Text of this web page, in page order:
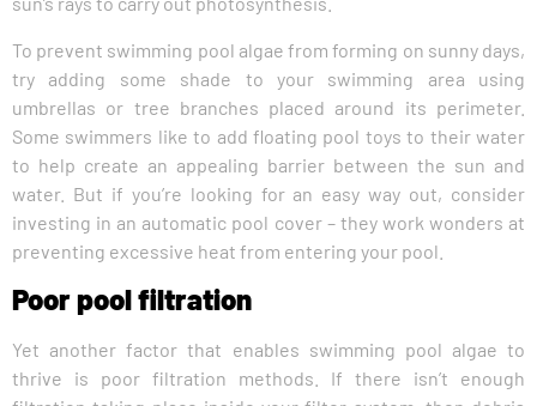
To prevent swimming pool algae from forming on sunny days,
try adding some shade to your swimming area using
umbrellas or tree branches placed around its perimeter.
Some swimmers like to add floating pool toys to their water
to help create an appealing barrier between the sun and
water. But if you’re looking for an easy way out, consider
investing in an automatic pool cover – they work wonders at
preventing excessive heat from entering your pool.
Poor pool filtration
Yet another factor that enables swimming pool algae to
thrive is poor filtration methods. If there isn’t enough